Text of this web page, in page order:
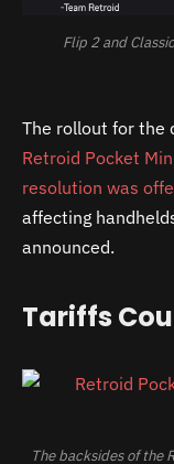
Flip 2 and
The rollout for the
Retroid Pocket
resolution was
affecting
announced.
Tariffs
The backsides of the